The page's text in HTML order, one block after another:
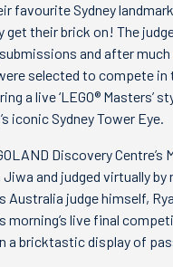
favourite Sydney
get their brick on! The
and after
selected to compete in
a live ‘LEGO® Masters’
iconic Sydney Tower Eye.
Discovery Centre’s
Jiwa and judged virtually
Australia judge himself,
morning’s live final
a bricktastic display of